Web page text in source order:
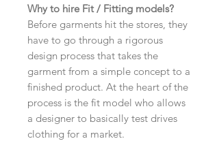
Why to hire Fit / Fitting models?
Before garments hit the stores, they
have to go through a rigorous
design process that takes the
garment from a simple concept to a
finished product. At the heart of the
process is the fit model who allows
a designer to basically test drives
clothing for a market.